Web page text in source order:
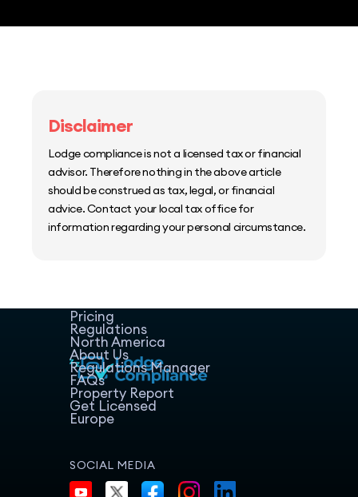
Disclaimer
Lodge compliance is not a licensed tax or financial
advisor. Therefore nothing in the above article
should be construed as tax, legal, or financial
advice. Contact your local tax office for
information regarding your personal circumstance.
Pricing
Regulations
North America
About Us
Regulations Manager
FAQs
Property Report
Get Licensed
Europe
SOCIAL MEDIA